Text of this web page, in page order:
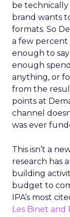
be
brand wants
formats. So
a few percent
enough to say
enough
anything, or
from the
points at
channel
was ever
This isn’t a
research has
building
budget to
IPA’s most
Les Binet and